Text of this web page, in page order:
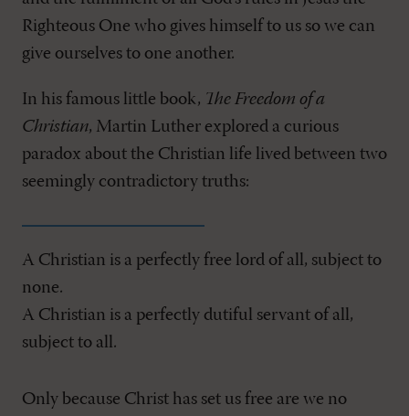
Righteous One who gives himself to us so we can
give ourselves to one another.
In his famous little book, The Freedom of a
Christian, Martin Luther explored a curious
paradox about the Christian life lived between two
seemingly contradictory truths:
A Christian is a perfectly free lord of all, subject to
none.
A Christian is a perfectly dutiful servant of all,
subject to all.
Only because Christ has set us free are we no